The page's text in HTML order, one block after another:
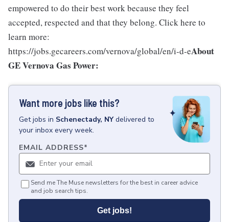
empowered to do their best work because they feel
accepted, respected and that they belong. Click here to
learn more:
https://jobs.gecareers.com/vernova/global/en/i-d-eAbout
GE Vernova Gas Power:
Want more jobs like this?
Getjobs in Schenectady, NY delivered to
your inbox every week.
EMAIL ADDRESS*
Send me The Muse newsletters for the best in career advice
and job search tips.
Get jobs!